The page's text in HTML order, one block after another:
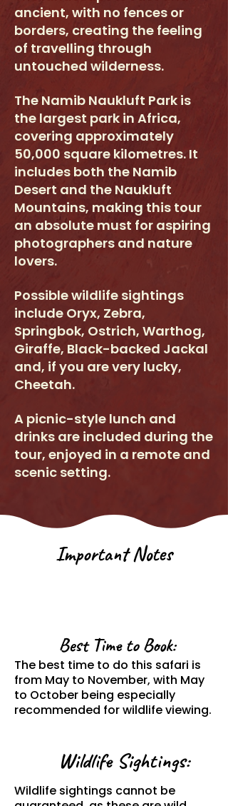
ancient, with no fences or
borders, creating the feeling
of travelling through
untouched wilderness.
The Namib Naukluft Park is
the largest park in Africa,
covering approximately
50,000 square kilometres. It
includes both the Namib
Desert and the Naukluft
Mountains, making this tour
an absolute must for aspiring
photographers and nature
lovers.
Possible wildlife sightings
include Oryx, Zebra,
Springbok, Ostrich, Warthog,
Giraffe, Black-backed Jackal
and, if you are very lucky,
Cheetah.
A picnic-style lunch and
drinks are included during the
tour, enjoyed in a remote and
scenic setting.
Important Notes
Best Time to Book:
The best time to do this safari is
from May to November, with May
to October being especially
recommended for wildlife viewing.
Wildlife Sightings:
Wildlife sightings cannot be